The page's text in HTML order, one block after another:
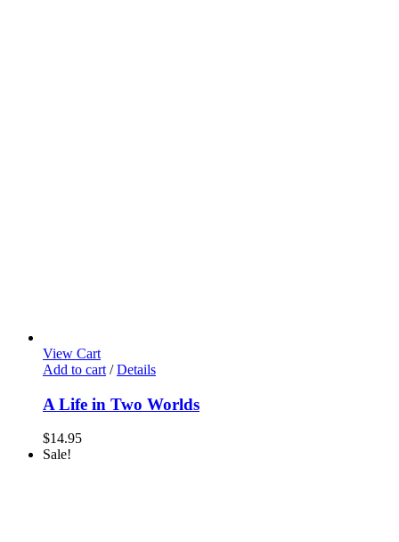
View Cart
Add to cart / Details
A Life in Two Worlds
$14.95
Sale!